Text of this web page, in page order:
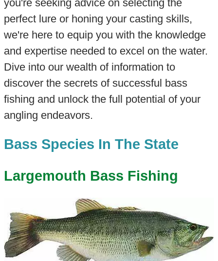
you're seeking advice on selecting the
perfect lure or honing your casting skills,
we're here to equip you with the knowledge
and expertise needed to excel on the water.
Dive into our wealth of information to
discover the secrets of successful bass
fishing and unlock the full potential of your
angling endeavors.
Bass Species In The State
Largemouth Bass Fishing